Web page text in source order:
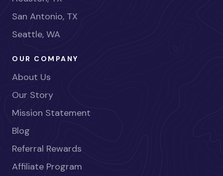
San Antonio, TX
Seattle, WA
OUR COMPANY
About Us
Our Story
Mission Statement
Blog
Referral Rewards
Affiliate Program